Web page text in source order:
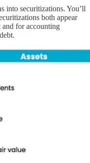
into securitizations. You’ll
both appear
and for accounting